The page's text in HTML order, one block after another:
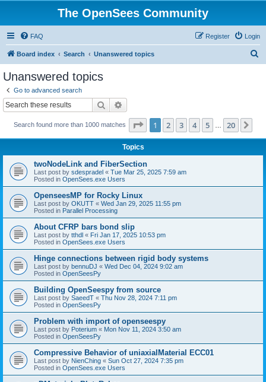
The OpenSees Community
FAQ Login
Register
Board index Search Unanswered topics
Unanswered topics
Go to advanced search
Search
Search found more than 1000 matches Page 1of 20
1 2 3 4 5 20
Topics
twoNodeLink and FiberSection
Last post by sdespradel « Tue Mar 25, 2025 7:59 am
Posted in OpenSees.exe Users
OpenseesMP for Rocky Linux
Last post by OKUTT « Wed Jan 29, 2025 11:55 pm
Posted in Parallel Processing
About CFRP bars bond slip
Last post by tthdl « Fri Jan 17, 2025 10:53 pm
Posted in OpenSees.exe Users
Hinge connections between rigid body systems
Last post by bennuDJ « Wed Dec 04, 2024 9:02 am
Posted in OpenSeesPy
Building OpenSeespy from source
Last post by SaeedT « Thu Nov 28, 2024 7:11 pm
Posted in OpenSeesPy
Problem with import of openseespy
Last post by Poterium « Mon Nov 11, 2024 3:50 am
Posted in OpenSeesPy
Compressive Behavior of uniaxialMaterial ECC01
Last post by NienChing « Sun Oct 27, 2024 7:35 pm
Posted in OpenSees.exe Users